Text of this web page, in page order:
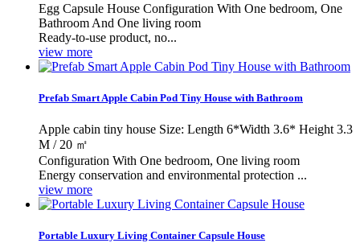
Egg Capsule House Configuration With One bedroom, One
Bathroom And One living room
Ready-to-use product, no...
view more
Prefab Smart Apple Cabin Pod Tiny House with Bathroom
Apple cabin tiny house Size: Length 6*Width 3.6* Height 3.3
M / 20 ㎡
Configuration With One bedroom, One living room
Energy conservation and environmental protection ...
view more
Portable Luxury Living Container Capsule House